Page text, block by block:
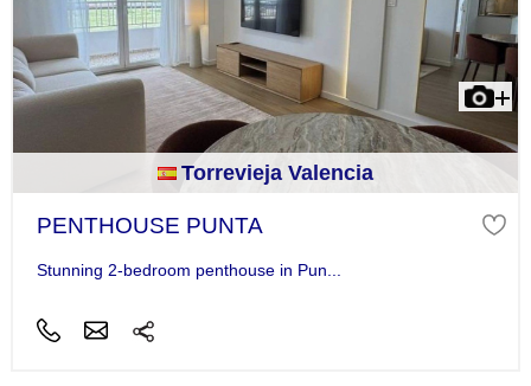
Torrevieja Valencia
PENTHOUSE PUNTA
Stunning 2-bedroom penthouse in Pun...